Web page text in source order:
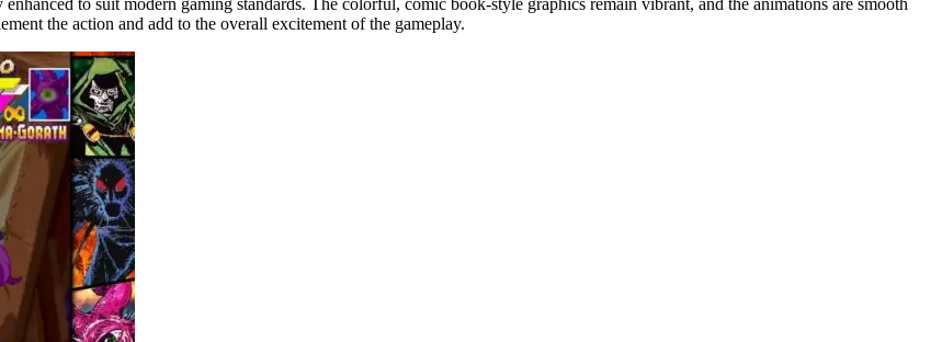
to suit modern gaming standards. The colorful, comic book-style graphics remain vibrant, and the animations are smooth
the action and add to the overall excitement of the gameplay.